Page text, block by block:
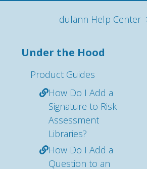
dulann Help Center
Under the Hood
Product Guides
How Do I Add a
Signature to Risk
Assessment
Libraries?
How Do I Add a
Question to an